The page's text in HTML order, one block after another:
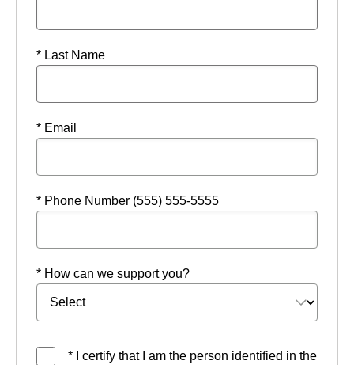
* Last Name
* Email
* Phone Number (555) 555-5555
* How can we support you?
* I certify that I am the person identified in the